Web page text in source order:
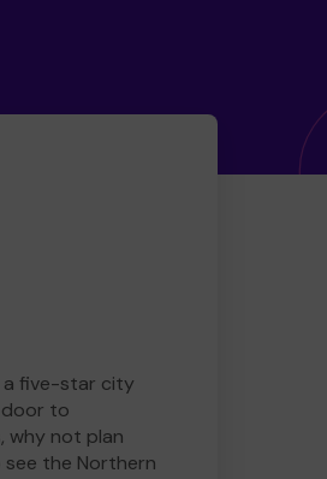
a five-star city
door to
why not plan
the Northern